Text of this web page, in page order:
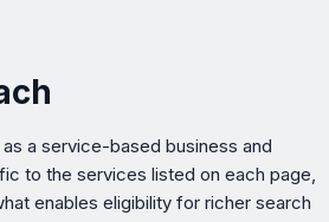
a service-based business and
to the services listed on each page,
enables eligibility for richer search